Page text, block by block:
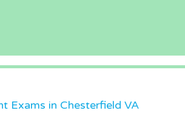
Exams in Chesterfield VA